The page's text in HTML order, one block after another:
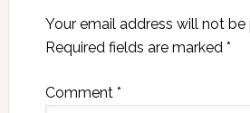
Your email address will not be
Required fields are marked *
Comment *